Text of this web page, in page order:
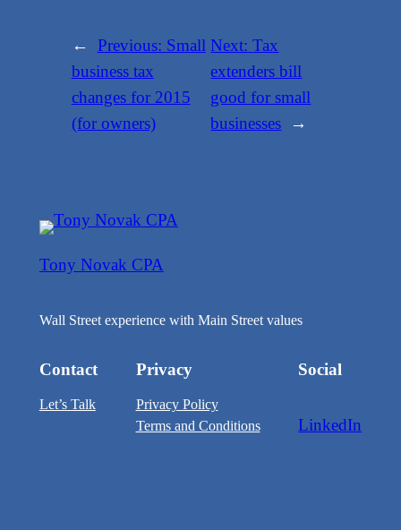
← Previous: Small
business tax
changes for 2015
(for owners)
Next:Tax
extenders bill
good for small
businesses
→
Tony Novak CPA
Wall Street experience with Main Street values
Contact
Let’s Talk
Privacy
Privacy Policy
Terms and Conditions
Social
LinkedIn